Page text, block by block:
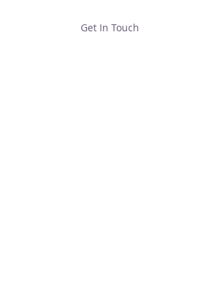
Get In Touch